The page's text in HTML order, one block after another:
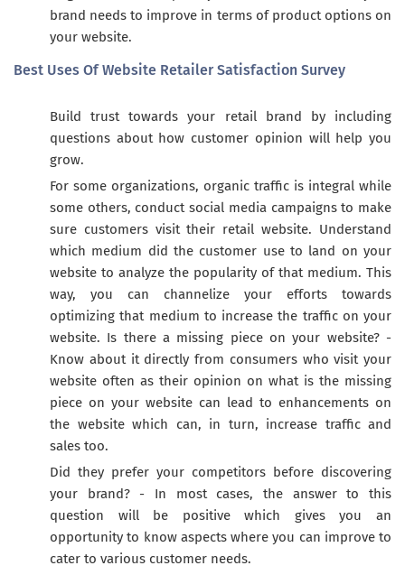
brand needs to improve in terms of product options on
your website.
Best Uses Of Website Retailer Satisfaction Survey
Build trust towards your retail brand by including
questions about how customer opinion will help you
grow.
For some organizations, organic traffic is integral while
some others, conduct social media campaigns to make
sure customers visit their retail website. Understand
which medium did the customer use to land on your
website to analyze the popularity of that medium. This
way, you can channelize your efforts towards
optimizing that medium to increase the traffic on your
website. Is there a missing piece on your website? -
Know about it directly from consumers who visit your
website often as their opinion on what is the missing
piece on your website can lead to enhancements on
the website which can, in turn, increase traffic and
sales too.
Did they prefer your competitors before discovering
your brand? - In most cases, the answer to this
question will be positive which gives you an
opportunity to know aspects where you can improve to
cater to various customer needs.